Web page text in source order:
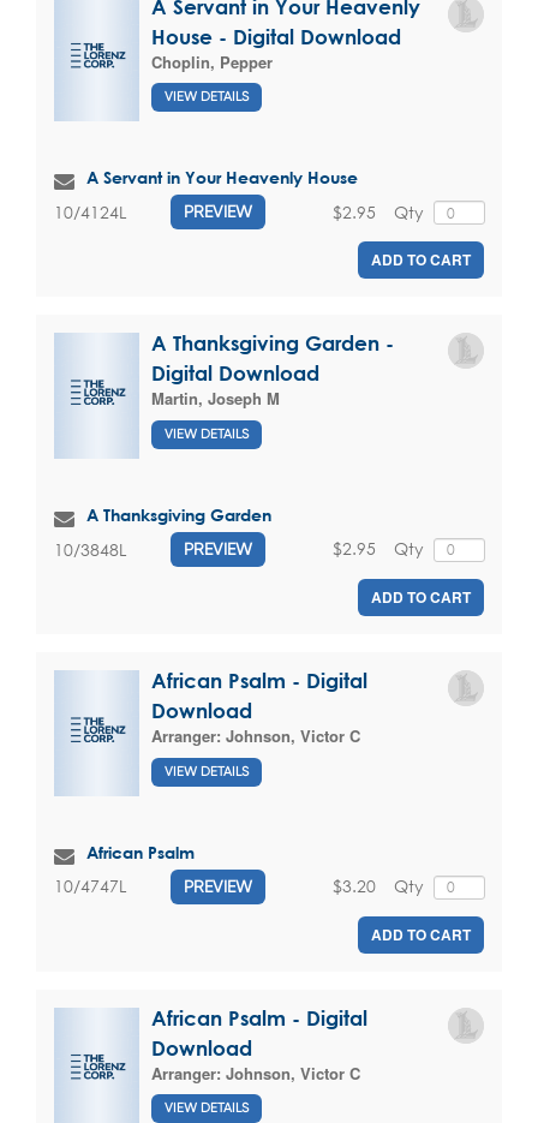
A Servant in Your Heavenly
House - Digital Download
Choplin, Pepper
VIEW DETAILS
A Servant in Your Heavenly House
10/4124L PREVIEW Qty
$2.95
ADD TO CART
A Thanksgiving Garden -
Digital Download
Martin, Joseph M
VIEW DETAILS
A Thanksgiving Garden
10/3848L PREVIEW Qty
$2.95
ADD TO CART
African Psalm - Digital
Download
Arranger: Johnson, Victor C
VIEW DETAILS
African Psalm
10/4747L PREVIEW Qty
$3.20
ADD TO CART
African Psalm - Digital
Download
Arranger: Johnson, Victor C
VIEW DETAILS